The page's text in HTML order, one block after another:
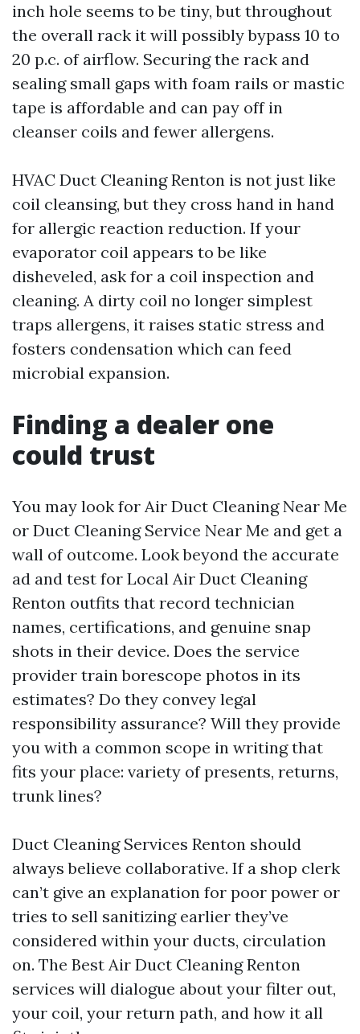
inch hole seems to be tiny, but throughout
the overall rack it will possibly bypass 10 to
20 p.c. of airflow. Securing the rack and
sealing small gaps with foam rails or mastic
tape is affordable and can pay off in
cleanser coils and fewer allergens.
HVAC Duct Cleaning Renton is not just like
coil cleansing, but they cross hand in hand
for allergic reaction reduction. If your
evaporator coil appears to be like
disheveled, ask for a coil inspection and
cleaning. A dirty coil no longer simplest
traps allergens, it raises static stress and
fosters condensation which can feed
microbial expansion.
Finding a dealer one
could trust
You may look for Air Duct Cleaning Near Me
or Duct Cleaning Service Near Me and get a
wall of outcome. Look beyond the accurate
ad and test for Local Air Duct Cleaning
Renton outfits that record technician
names, certifications, and genuine snap
shots in their device. Does the service
provider train borescope photos in its
estimates? Do they convey legal
responsibility assurance? Will they provide
you with a common scope in writing that
fits your place: variety of presents, returns,
trunk lines?
Duct Cleaning Services Renton should
always believe collaborative. If a shop clerk
can’t give an explanation for poor power or
tries to sell sanitizing earlier they’ve
considered within your ducts, circulation
on. The Best Air Duct Cleaning Renton
services will dialogue about your filter out,
your coil, your return path, and how it all